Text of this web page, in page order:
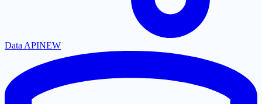
Data APINEW